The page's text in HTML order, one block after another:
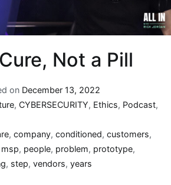
Not a Pill
on December 13, 2022
, CYBERSECURITY, Ethics, Podcast,
, company, conditioned, customers,
msp, people, problem, prototype,
, step, vendors, years